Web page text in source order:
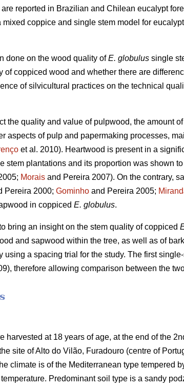
reported in Brazilian and Chilean eucalypt
mixed coppice and single stem model for
done on the wood quality ofE. globulus single
of coppiced wood and whether there are
of silvicultural practices on the technical
the quality and value of pulpwood, the amount
aspects of pulp and papermaking processes,
et al. 2010). Heartwood is present in a
stem plantations and its proportion was shown
Morais and Pereira 2007). On the contrary,
Pereira 2000; Gominho and Pereira 2005;
in coppiced E. globulus.
bring an insight on the stem quality of coppiced
and sapwood within the tree, as well as of
using a spacing trial for the study. The first
therefore allowing comparison between the
harvested at 18 years of age, at the end of the
site of Alto do Vilão, Furadouro (centre of
climate is of the Mediterranean type tempered
Predominant soil type is a sandy